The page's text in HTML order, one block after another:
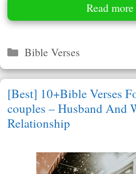
Read more
Categories
Bible Verses
[Best] 10+Bible Verses
couples – Husband And
Relationship